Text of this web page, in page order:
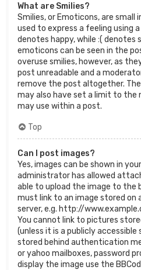
What are Smilies?
Smilies, or Emoticons, are small
used to express a feeling using
denotes happy, while :( denotes
emoticons can be seen in the
overuse smilies, however, as
post unreadable and a
remove the post altogether.
may also have set a limit to the
may use within a post.
Top
Can I post images?
Yes, images can be shown in
administrator has allowed
able to upload the image to the
must link to an image stored on
server, e.g. http://
You cannot link to pictures
(unless it is a publicly accessible
stored behind authentication
or yahoo mailboxes, password
display the image use the